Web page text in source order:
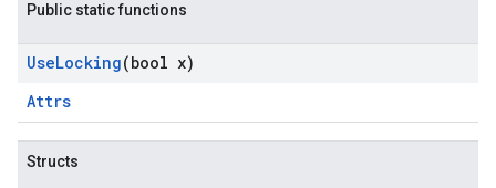
Public static functions
UseLocking(bool x)
Attrs
Structs